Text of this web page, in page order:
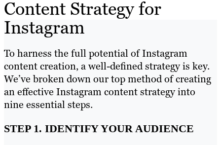
Content Strategy for
Instagram
To harness the full potential of Instagram
content creation, a well-defined strategy is key.
We’ve broken down our top method of creating
an effective Instagram content strategy into
nine essential steps.
STEP 1. IDENTIFY YOUR AUDIENCE